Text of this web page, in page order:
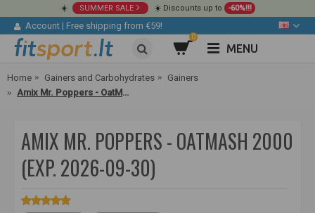
☀️ SUMMER SALE ☀️ Discounts up to -60%!!!
Account | Free shipping from €59!
0
MENU
Home Gainers and Carbohydrates
Gainers
Amix Mr. Poppers - OatMash 2000
AMIX MR. POPPERS - OATMASH 2000
(EXP. 2026-09-30)